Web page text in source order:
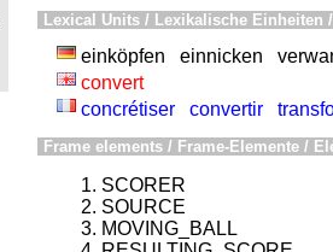
Lexical Units / Lexikalische Einheiten
einköpfen einnicken
convert
concrétiser
convertir
Frame elements / Frame-Elemente /
SCORER
SOURCE
MOVING_BALL